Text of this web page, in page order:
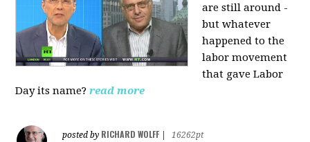
are still around -
but whatever
happened to the
labor movement
that gave Labor
Day its name? read more
posted by RICHARD WOLFF
16262pt